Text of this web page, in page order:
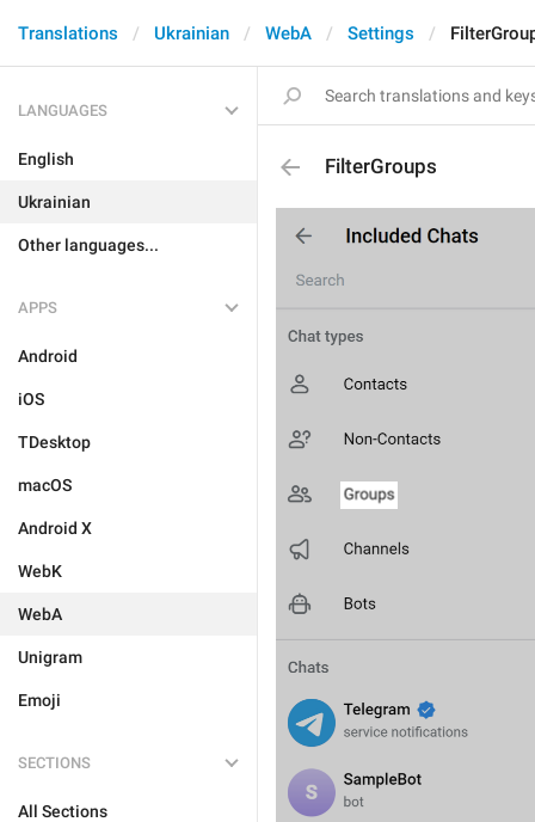
Translations Ukrainian WebA Settings
LANGUAGES
English
Ukrainian
Other languages...
APPS
Android
iOS
TDesktop
macOS
Android X
WebK
WebA
Unigram
Emoji
SECTIONS
All Sections
FilterGroups